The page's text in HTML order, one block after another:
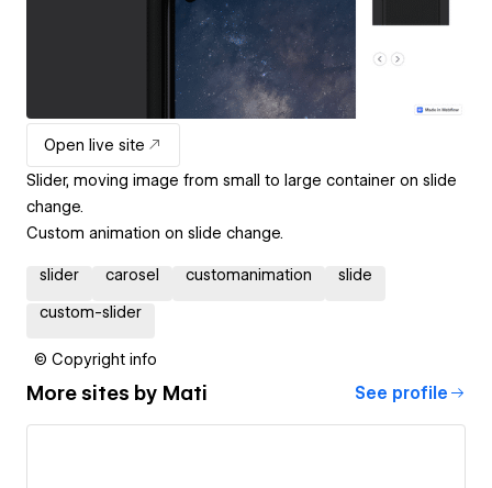
Open live site
Slider, moving image from small to large container on slide
change.
Custom animation on slide change.
slider carosel customanimation slide
custom-slider
© Copyright info
More sites by Mati See profile